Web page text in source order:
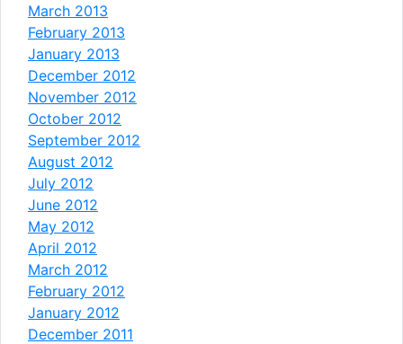
March 2013
February 2013
January 2013
December 2012
November 2012
October 2012
September 2012
August 2012
July 2012
June 2012
May 2012
April 2012
March 2012
February 2012
January 2012
December 2011